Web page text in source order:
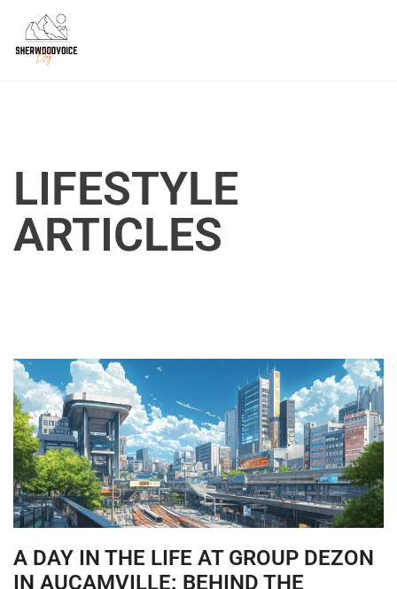
LIFESTYLE
ARTICLES
A DAY IN THE LIFE AT GROUP DEZON
IN AUCAMVILLE: BEHIND THE